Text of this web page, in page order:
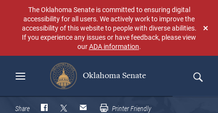
content
The Oklahoma Senate is committed to ensuring digital
accessibility for all users. We actively work to improve the
accessibility of this website to people with diverse abilities.
If you experience any issues or have feedback, please view
ourADA information.
Oklahoma Senate
Search
Share Printer Friendly